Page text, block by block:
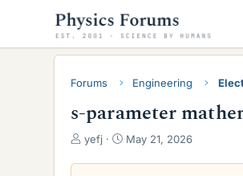
Forums Engineering
s-parameter
T
r
yefj
S
a
May 21, 2026